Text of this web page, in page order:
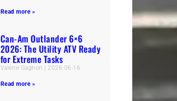
Read more »
Can-Am Outlander 6×6
2026: The Utility ATV Ready
for Extreme Tasks
Valérie Gagnon 2026-06-16
Read more »